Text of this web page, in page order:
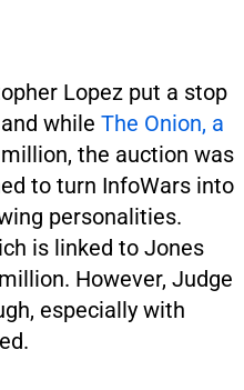
Lopez put a stop
while The Onion, a
the auction was
to turn InfoWars into
personalities.
is linked to Jones
However, Judge
especially with